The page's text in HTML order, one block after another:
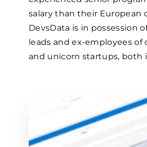
salary than their European
DevsData is in possession
leads and ex-employees of
and unicorn startups, both